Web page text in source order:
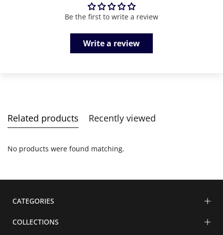
Be the first to write a review
Write a review
Related products Recently viewed
No products were found matching.
CATEGORIES
COLLECTIONS